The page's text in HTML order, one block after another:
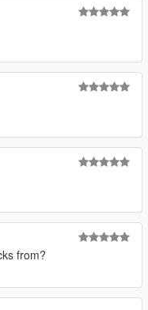
from?